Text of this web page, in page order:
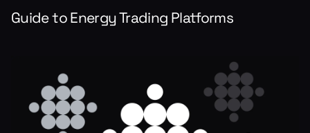
Guide to Energy Trading Platforms